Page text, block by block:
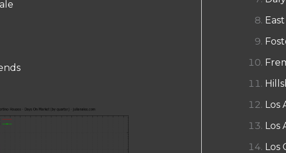
Los
Los
Los